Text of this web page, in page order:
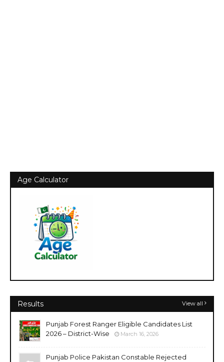
Age Calculator
Results View all
Punjab Forest Ranger Eligible Candidates List
2026 – District-Wise
March 16, 2026
Punjab Police Pakistan Constable Rejected